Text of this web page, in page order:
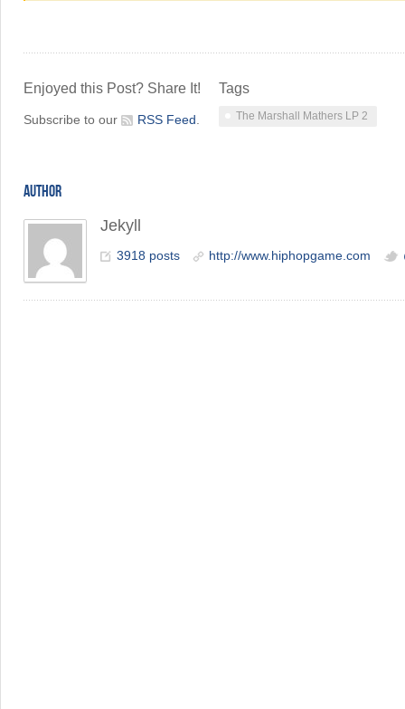
Enjoyed this Post? Share It!
Subscribe to our RSS Feed
Tags
The Marshall Mathers LP 2
AUTHOR
Jekyll
3918 posts http://www.hiphopgame.com